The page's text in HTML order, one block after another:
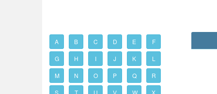
A B C D E F
G H I J K L
M N O P Q R